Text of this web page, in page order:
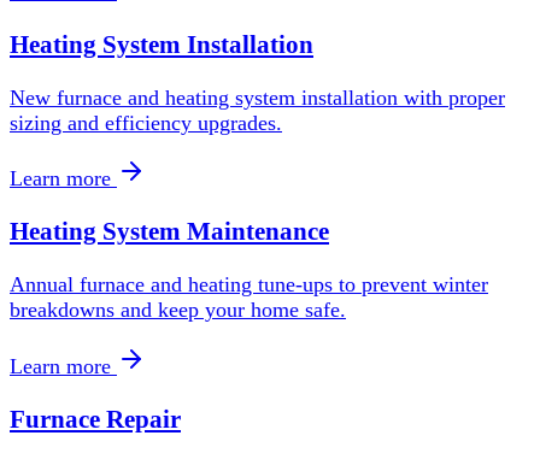
Heating System Installation
New furnace and heating system installation with proper
sizing and efficiency upgrades.
Learn more
Heating System Maintenance
Annual furnace and heating tune-ups to prevent winter
breakdowns and keep your home safe.
Learn more
Furnace Repair